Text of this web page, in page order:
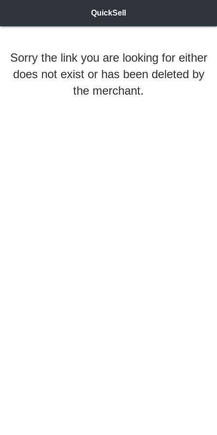
QuickSell
Sorry the link you are looking for either
does not exist or has been deleted by
the merchant.